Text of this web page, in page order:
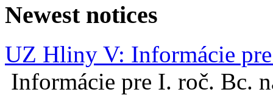
Newest notices
UZ Hliny V: Informácie
Informácie pre I. roč. Bc.